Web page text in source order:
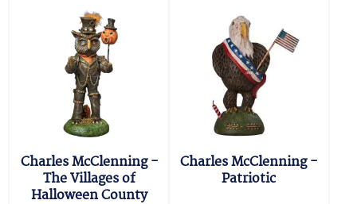
Charles McClenning -
The Villages of
Halloween County
Charles McClenning -
Patriotic